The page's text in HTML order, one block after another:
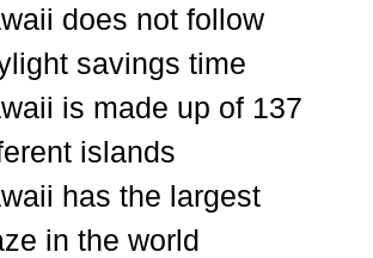
does not follow
savings time
is made up of 137
islands
has the largest
in the world